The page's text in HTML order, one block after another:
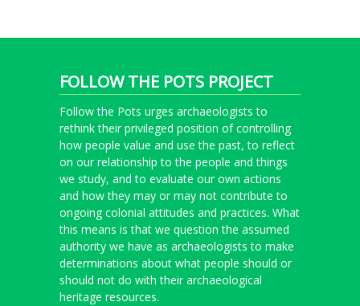
FOLLOW THE POTS PROJECT
Follow the Pots urges archaeologists to
rethink their privileged position of controlling
how people value and use the past, to reflect
on our relationship to the people and things
we study, and to evaluate our own actions
and how they may or may not contribute to
ongoing colonial attitudes and practices. What
this means is that we question the assumed
authority we have as archaeologists to make
determinations about what people should or
should not do with their archaeological
heritage resources.